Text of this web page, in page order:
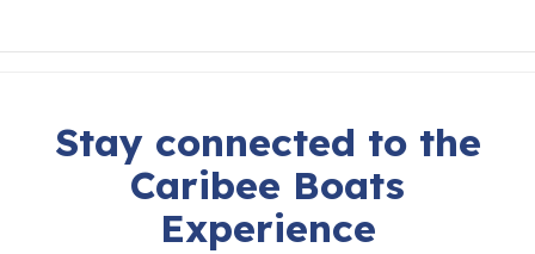
Stay connected to the
Caribee Boats
Experience